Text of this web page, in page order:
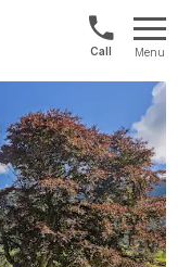
US/
&
880
0286
Menu